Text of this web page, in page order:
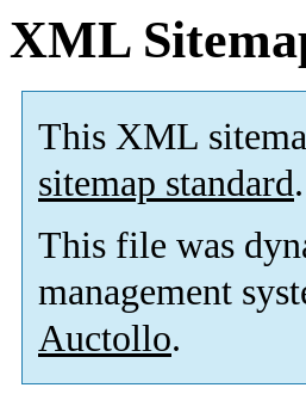
XML
This XML
sitemap standard.
This file was
management
Auctollo.